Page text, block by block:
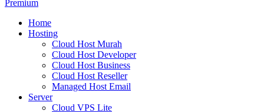
Home
Hosting
Cloud Host Murah
Cloud Host Developer
Cloud Host Business
Cloud Host Reseller
Managed Host Email
Server
Cloud VPS Lite